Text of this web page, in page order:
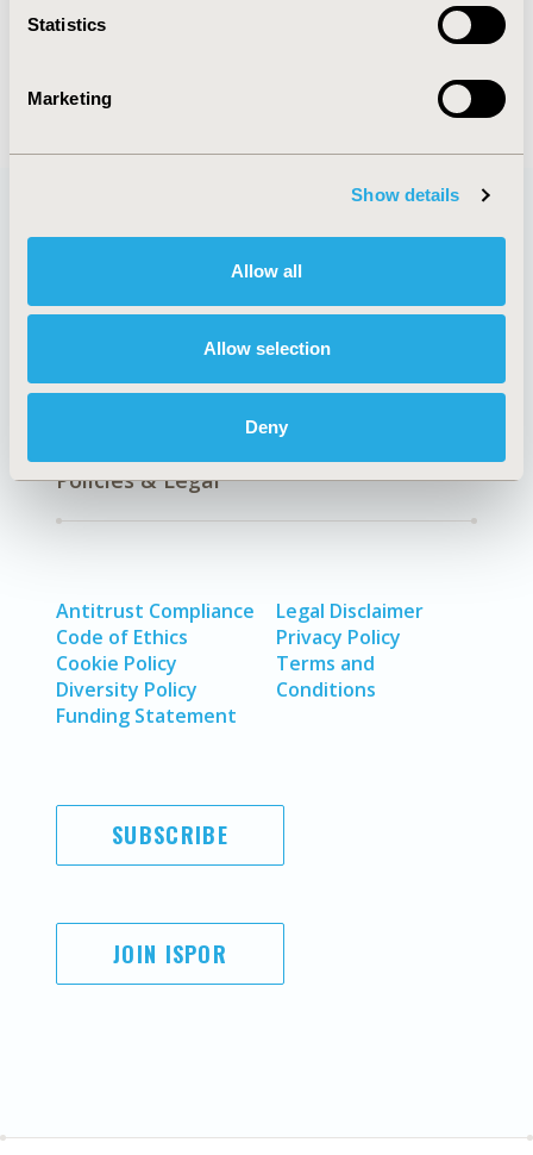
Statistics
Marketing
Show details
Allow all
Allow selection
Deny
Director of the Council for Emerging National
About
Exhibits &
Contact Us
Policies & Legal
Antitrust Compliance
Code of Ethics
Cookie Policy
Diversity Policy
Funding Statement
Legal Disclaimer
Privacy Policy
Terms and
Conditions
SUBSCRIBE
JOIN ISPOR